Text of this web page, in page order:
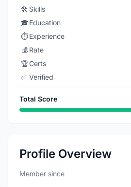
🛠️ Skills
🎓Education
⏱️ Experience
💰 Rate
🏆Certs
✅ Verified
Total Score
Profile Overview
Member since